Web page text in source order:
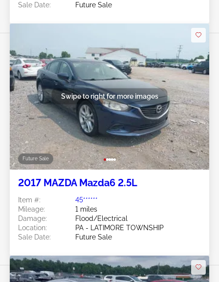
Sale Date:
Future Sale
Future Sale
Swipe to right for more images
2017 MAZDA Mazda6 2.5L
Item #:
45******
Mileage:
1 miles
Damage:
Flood/Electrical
Location:
PA - LATIMORE TOWNSHIP
Sale Date:
Future Sale